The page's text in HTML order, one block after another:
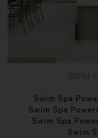
Swim Spa
Swim Spa
Swim Spa
Swim